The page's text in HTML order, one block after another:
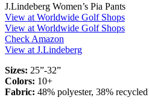
J.Lindeberg Women’s Pia Pants
View at Worldwide Golf Shops
View at Worldwide Golf Shops
Check Amazon
View at J.Lindeberg
Sizes: 25”-32”
Colors: 10+
Fabric: 48% polyester, 38%